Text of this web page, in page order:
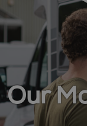
Our